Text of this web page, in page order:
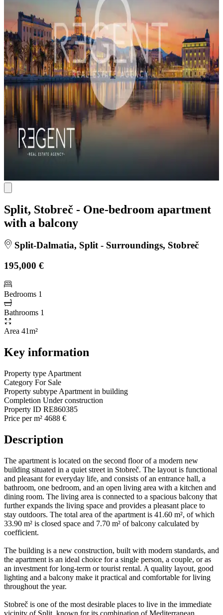
Split, Stobreč - One-bedroom apartment
with a balcony
Split-Dalmatia, Split - Surroundings, Stobreč
195,000 €
Bedrooms 1
Bathrooms 1
Area 41m²
Key information
Property type Apartment
Category For Sale
Property subtype Apartment in building
Completion Under construction
Property ID RE860385
Price per m² 4688 €
Description
The apartment is located on the second floor of a modern new
building situated in a quiet street in Stobreč. The layout is functional
and pleasant for everyday life, and consists of an entrance hall, a
bathroom, one bedroom, and an open living area with a kitchen and
dining room. The living area is connected to a spacious balcony that
further expands the living space and provides a pleasant place to
stay outdoors. The total area of the apartment is 41.60 m², of which
33.90 m² is closed space and 7.70 m² of balcony calculated by
coefficient.
The building is a new construction, built with modern standards, and
the apartment is an ideal choice for a single person, a couple, or as
an investment for long-term or tourist rental. A quality layout, good
lighting and a balcony make it practical and comfortable for living
throughout the year.
Stobreč is one of the most desirable places to live in the immediate
vicinity of Split, known for its combination of Mediterranean